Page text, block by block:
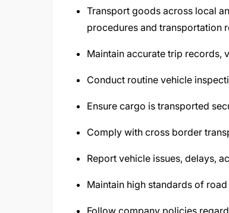
Transport goods across local
procedures and transportation
Maintain accurate trip records,
Conduct routine vehicle
Ensure cargo is transported
Comply with cross border
Report vehicle issues, delays,
Maintain high standards of
Follow company policies